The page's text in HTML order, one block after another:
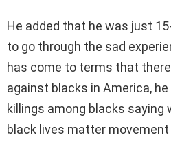
He added that he was just
to go through the sad
has come to terms that
against blacks in America,
killings among blacks saying
black lives matter movement